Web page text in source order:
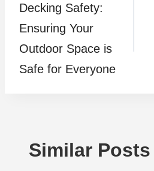
navigation
Decking Safety:
Ensuring Your
Outdoor Space is
Safe for Everyone
Similar Posts